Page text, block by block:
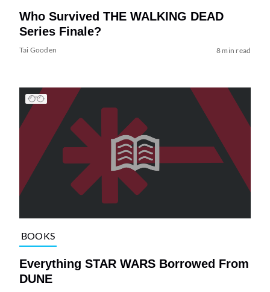
Who Survived THE WALKING DEAD
Series Finale?
Tai Gooden 8 min read
BOOKS
Everything STAR WARS Borrowed From
DUNE